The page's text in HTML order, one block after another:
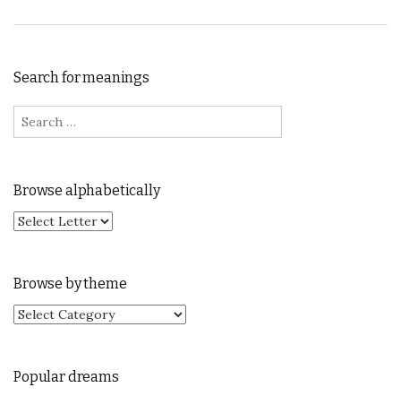
Search for meanings
Search for:
Browse alphabetically
Browse by theme
Browse by theme
Popular dreams